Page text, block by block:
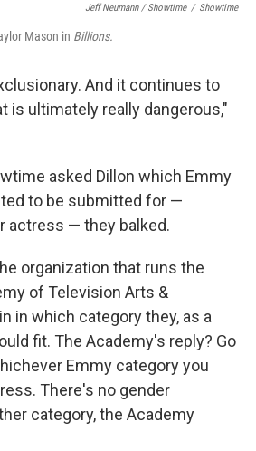
Jeff Neumann / Showtime / Showtime
Mason in Billions.
And it continues to
is ultimately really dangerous,"
asked Dillon which Emmy
to be submitted for —
actress — they balked.
organization that runs the
of Television Arts &
in which category they, as a
fit. The Academy's reply? Go
Emmy category you
There's no gender
category, the Academy